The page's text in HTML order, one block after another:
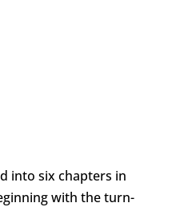
into six chapters in
with the turn-